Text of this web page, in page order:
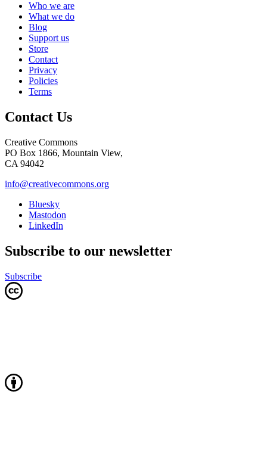
Who we are
What we do
Blog
Support us
Store
Contact
Privacy
Policies
Terms
Contact Us
Creative Commons
PO Box 1866, Mountain View,
CA 94042
info@creativecommons.org
Bluesky
Mastodon
LinkedIn
Subscribe to our newsletter
Subscribe